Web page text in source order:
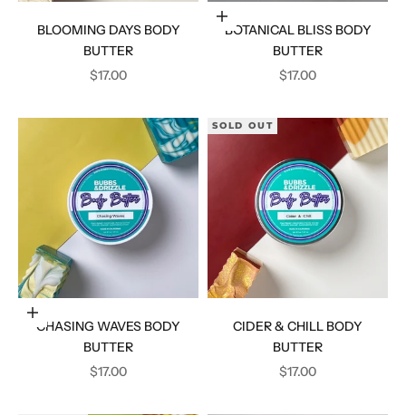
BLOOMING DAYS BODY
BUTTER
SALE PRICE
$17.00
Add to cart
BOTANICAL BLISS BODY
BUTTER
SALE PRICE
$17.00
Add to cart
CHASING WAVES BODY
BUTTER
SALE PRICE
$17.00
SOLD OUT
CIDER & CHILL BODY
BUTTER
SALE PRICE
$17.00